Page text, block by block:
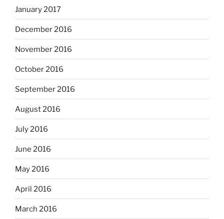
January 2017
December 2016
November 2016
October 2016
September 2016
August 2016
July 2016
June 2016
May 2016
April 2016
March 2016